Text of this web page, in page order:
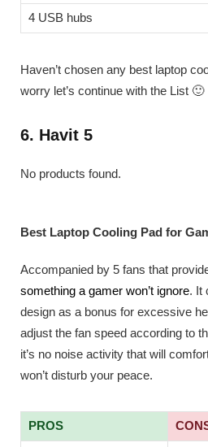
4 USB hubs
Haven’t chosen any best laptop
worry let’s continue with the List 🙂
6. Havit 5
No products found.
Best Laptop Cooling Pad for
Accompanied by 5 fans that
something a gamer won’t ignore. It
design as a bonus for excessive
adjust the fan speed according to
it’s no noise activity that will
won’t disturb your peace.
PROS